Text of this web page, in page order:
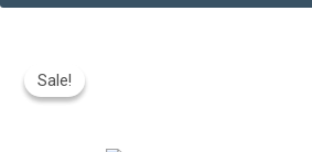
Sale!
Sale!
Price
Was: